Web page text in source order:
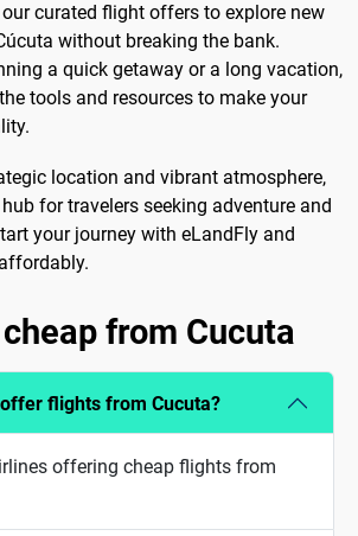
curated flight offers to explore new
without breaking the bank.
a quick getaway or a long vacation,
tools and resources to make your
location and vibrant atmosphere,
for travelers seeking adventure and
your journey with eLandFly and
from Cucuta
flights from Cucuta?
offering cheap flights from